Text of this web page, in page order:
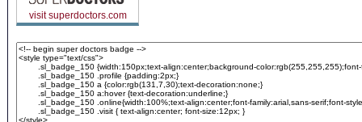
visit superdoctors.com